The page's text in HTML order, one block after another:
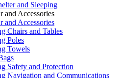
and Sleeping
and Accessories
and Accessories
Chairs and Tables
Poles
Towels
Safety and Protection
Navigation and Communications